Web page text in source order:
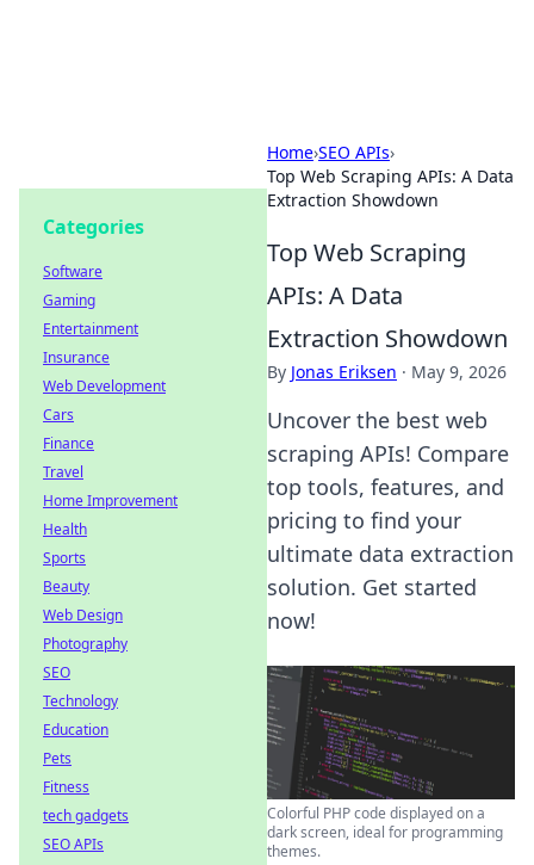
Home›SEO APIs›
Top Web Scraping APIs: A Data
Extraction Showdown
Top Web Scraping
APIs: A Data
Extraction Showdown
By Jonas Eriksen · May 9, 2026
Uncover the best web
scraping APIs! Compare
top tools, features, and
pricing to find your
ultimate data extraction
solution. Get started
now!
Colorful PHP code displayed on a
dark screen, ideal for programming
themes.
Categories
Software
Gaming
Entertainment
Insurance
Web Development
Cars
Finance
Travel
Home Improvement
Health
Sports
Beauty
Web Design
Photography
SEO
Technology
Education
Pets
Fitness
tech gadgets
SEO APIs